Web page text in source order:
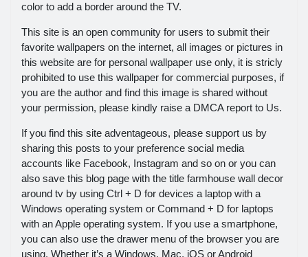
color to add a border around the TV.
This site is an open community for users to submit their
favorite wallpapers on the internet, all images or pictures in
this website are for personal wallpaper use only, it is stricly
prohibited to use this wallpaper for commercial purposes, if
you are the author and find this image is shared without
your permission, please kindly raise a DMCA report to Us.
If you find this site adventageous, please support us by
sharing this posts to your preference social media
accounts like Facebook, Instagram and so on or you can
also save this blog page with the title farmhouse wall decor
around tv by using Ctrl + D for devices a laptop with a
Windows operating system or Command + D for laptops
with an Apple operating system. If you use a smartphone,
you can also use the drawer menu of the browser you are
using. Whether it’s a Windows, Mac, iOS or Android